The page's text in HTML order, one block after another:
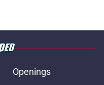
Openings